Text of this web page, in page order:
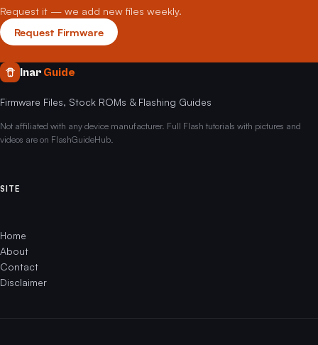
Request it — we add new files weekly.
Request Firmware
Inar Guide
Firmware Files, Stock ROMs & Flashing Guides
Not affiliated with any device manufacturer. Full Flash tutorials with pictures and
videos are on FlashGuideHub.
SITE
Home
About
Contact
Disclaimer